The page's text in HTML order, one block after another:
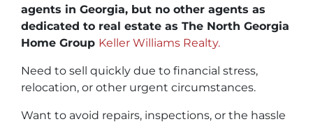
agents in Georgia, but no other agents as
dedicated to real estate as The North Georgia
Home Group Keller Williams Realty.
Need to sell quickly due to financial stress,
relocation, or other urgent circumstances.
Want to avoid repairs, inspections, or the hassle